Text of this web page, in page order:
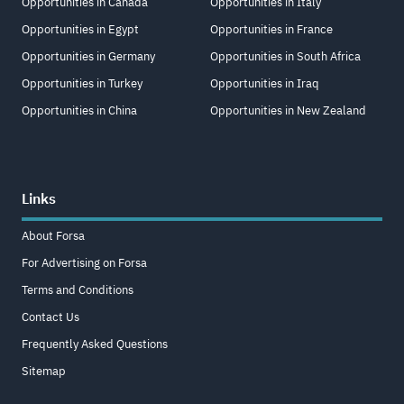
Opportunities in Egypt
Opportunities in Germany
Opportunities in Turkey
Opportunities in China
Opportunities in France
Opportunities in South Africa
Opportunities in Iraq
Opportunities in New Zealand
Links
About Forsa
For Advertising on Forsa
Terms and Conditions
Contact Us
Frequently Asked Questions
Sitemap